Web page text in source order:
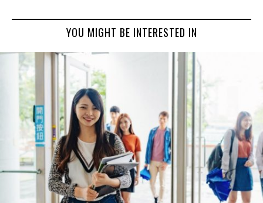
YOU MIGHT BE INTERESTED IN